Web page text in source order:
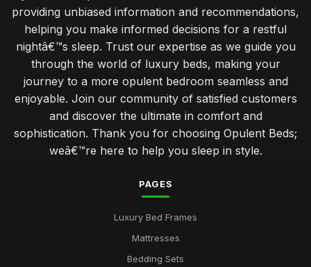
providing unbiased information and recommendations,
helping you make informed decisions for a restful
nightâ€™s sleep. Trust our expertise as we guide you
through the world of luxury beds, making your
journey to a more opulent bedroom seamless and
enjoyable. Join our community of satisfied customers
and discover the ultimate in comfort and
sophistication. Thank you for choosing Opulent Beds;
weâ€™re here to help you sleep in style.
PAGES
Luxury Bed Frames
Mattresses
Bedding Sets